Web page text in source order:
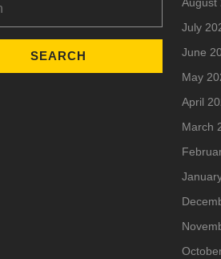
July
June
May
April
March